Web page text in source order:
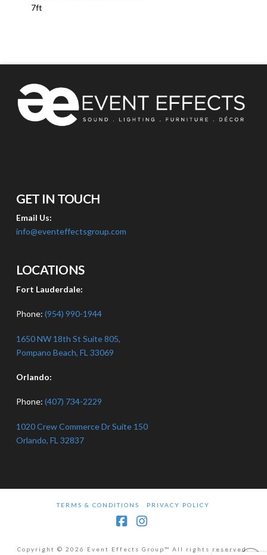
7ft
GET IN TOUCH
Email Us:
info@eventeffectsgroup.com
LOCATIONS
Fort Lauderdale:
Phone: (954) 990-1944
1650 NW 18th St Suite 805,
Pompano Beach, FL 33069
Orlando:
Phone: (407) 734-2229
1020 Crew Commerce Dr Suite 150
Orlando, FL 32837
TERMS & CONDITIONS PRIVACY POLICY
Copyright © 2026 Event Effects Group™ All rights reserved.